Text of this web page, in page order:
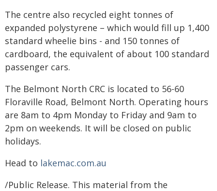
The centre also recycled eight tonnes of
expanded polystyrene – which would fill up 1,400
standard wheelie bins - and 150 tonnes of
cardboard, the equivalent of about 100 standard
passenger cars.
The Belmont North CRC is located to 56-60
Floraville Road, Belmont North. Operating hours
are 8am to 4pm Monday to Friday and 9am to
2pm on weekends. It will be closed on public
holidays.
Head to lakemac.com.au
/Public Release. This material from the